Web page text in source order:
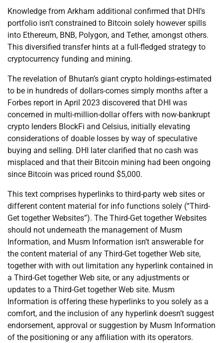
Knowledge from Arkham additional confirmed that DHI’s
portfolio isn’t constrained to Bitcoin solely however spills
into Ethereum, BNB, Polygon, and Tether, amongst others.
This diversified transfer hints at a full-fledged strategy to
cryptocurrency funding and mining.
The revelation of Bhutan’s giant crypto holdings-estimated
to be in hundreds of dollars-comes simply months after a
Forbes report in April 2023 discovered that DHI was
concerned in multi-million-dollar offers with now-bankrupt
crypto lenders BlockFi and Celsius, initially elevating
considerations of doable losses by way of speculative
buying and selling. DHI later clarified that no cash was
misplaced and that their Bitcoin mining had been ongoing
since Bitcoin was priced round $5,000.
This text comprises hyperlinks to third-party web sites or
different content material for info functions solely (“Third-
Get together Websites”). The Third-Get together Websites
should not underneath the management of Musm
Information, and Musm Information isn’t answerable for
the content material of any Third-Get together Web site,
together with with out limitation any hyperlink contained in
a Third-Get together Web site, or any adjustments or
updates to a Third-Get together Web site. Musm
Information is offering these hyperlinks to you solely as a
comfort, and the inclusion of any hyperlink doesn’t suggest
endorsement, approval or suggestion by Musm Information
of the positioning or any affiliation with its operators.